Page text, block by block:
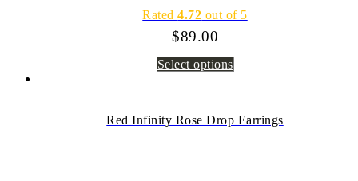
Rated4.72 out of 5
$89.00
Select options
Red Infinity Rose Drop Earrings